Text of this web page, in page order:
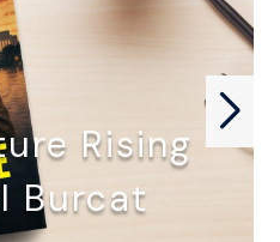
Rising
Burcat